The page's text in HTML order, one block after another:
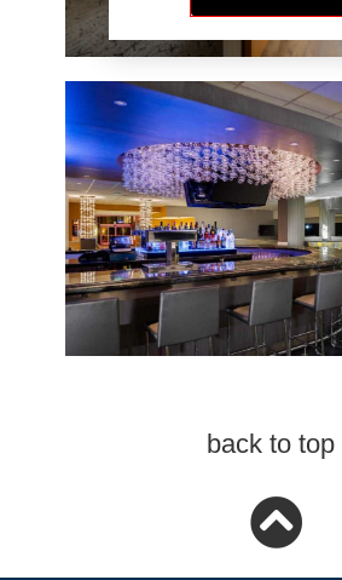
back to top